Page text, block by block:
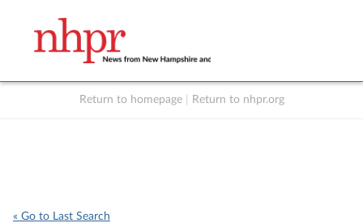
Return to homepage Return to nhpr.org
« Go to Last Search